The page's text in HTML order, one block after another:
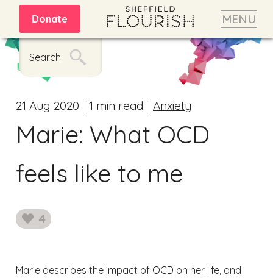
MENU
Donate
Search
Marie: What OCD
feels like to me
21 Aug 2020 1 min read Anxiety
4
likes
Marie describes the impact of OCD on her life, and